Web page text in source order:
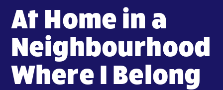
At Home in a
Neighbourhood
Where I Belong